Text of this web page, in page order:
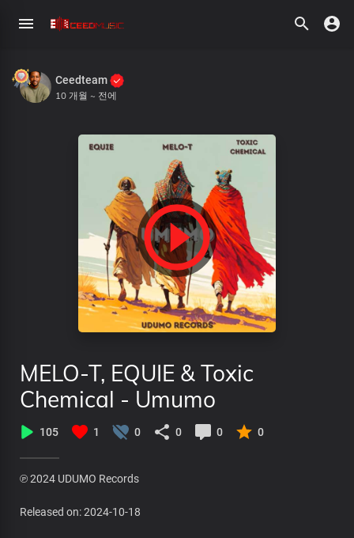
Ceedteam
10 개월 ~ 전에
MELO-T, EQUIE & Toxic
Chemical - Umumo
105 1 0 0 0 0
℗ 2024 UDUMO Records
Released on: 2024-10-18